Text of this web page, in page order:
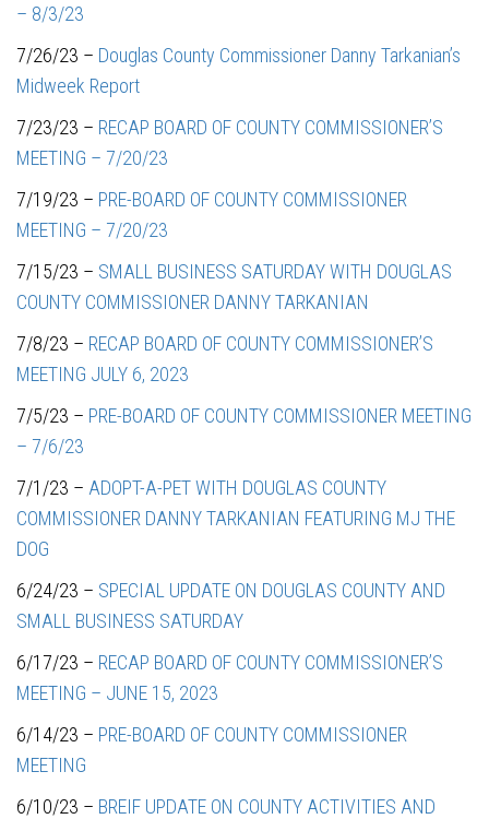
– 8/3/23
7/26/23 – Douglas County Commissioner Danny Tarkanian’s
Midweek Report
7/23/23 – RECAP BOARD OF COUNTY COMMISSIONER’S
MEETING – 7/20/23
7/19/23 – PRE-BOARD OF COUNTY COMMISSIONER
MEETING – 7/20/23
7/15/23 – SMALL BUSINESS SATURDAY WITH DOUGLAS
COUNTY COMMISSIONER DANNY TARKANIAN
7/8/23 – RECAP BOARD OF COUNTY COMMISSIONER’S
MEETING JULY 6, 2023
7/5/23 – PRE-BOARD OF COUNTY COMMISSIONER MEETING
– 7/6/23
7/1/23 – ADOPT-A-PET WITH DOUGLAS COUNTY
COMMISSIONER DANNY TARKANIAN FEATURING MJ THE
DOG
6/24/23 – SPECIAL UPDATE ON DOUGLAS COUNTY AND
SMALL BUSINESS SATURDAY
6/17/23 – RECAP BOARD OF COUNTY COMMISSIONER’S
MEETING – JUNE 15, 2023
6/14/23 – PRE-BOARD OF COUNTY COMMISSIONER
MEETING
6/10/23 – BREIF UPDATE ON COUNTY ACTIVITIES AND